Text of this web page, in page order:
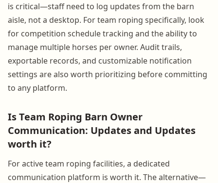
is critical—staff need to log updates from the barn
aisle, not a desktop. For team roping specifically, look
for competition schedule tracking and the ability to
manage multiple horses per owner. Audit trails,
exportable records, and customizable notification
settings are also worth prioritizing before committing
to any platform.
Is Team Roping Barn Owner
Communication: Updates and Updates
worth it?
For active team roping facilities, a dedicated
communication platform is worth it. The alternative—